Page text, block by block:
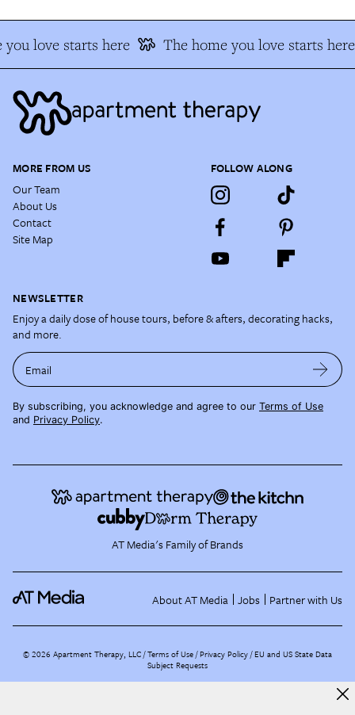
love starts here The home you love starts here
MORE FROM US
Our Team
About Us
Contact
Site Map
FOLLOW ALONG
NEWSLETTER
Enjoy a daily dose of house tours, before & afters, decorating hacks,
and more.
Email
By subscribing, you acknowledge and agree to our Terms of Use
and Privacy Policy.
AT Media's Family of Brands
About AT Media Jobs Partner with Us
©2026 Apartment Therapy, LLC /Terms of Use Privacy Policy EU and US State Data
Subject Requests